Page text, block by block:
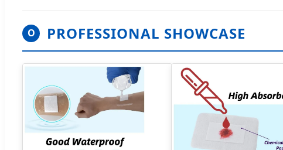
O PROFESSIONAL SHOWCASE